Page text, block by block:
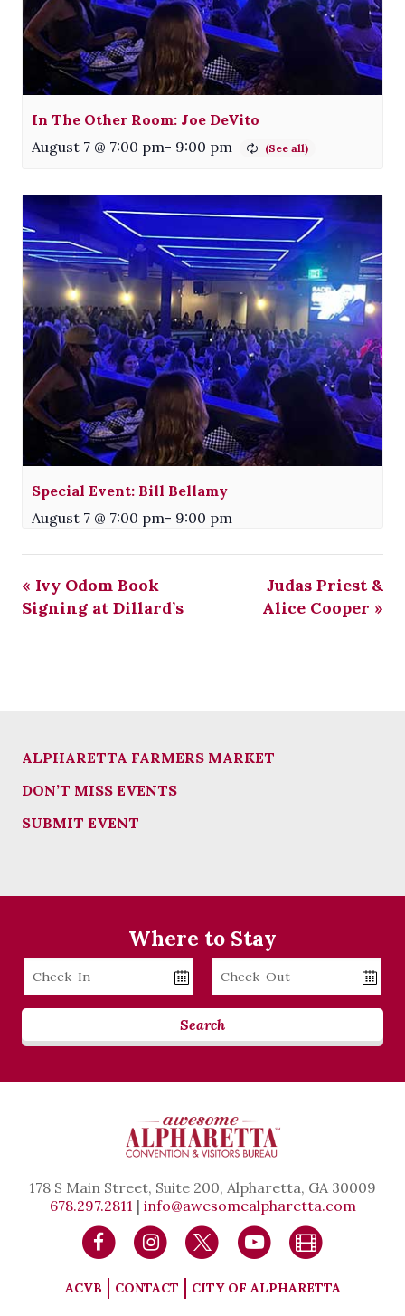
In The Other Room: Joe DeVito
August 7 @ 7:00 pm- 9:00 pm
Special Event: Bill Bellamy
August 7 @ 7:00 pm- 9:00 pm
« Ivy Odom Book
Signing at Dillard’s
Judas Priest &
Alice Cooper »
ALPHARETTA FARMERS MARKET
DON’T MISS EVENTS
SUBMIT EVENT
Where to Stay
Checkin
Checkout
Search
178 S Main Street, Suite 200, Alpharetta, GA 30009
678.297.2811 | info@awesomealpharetta.com
ACVB CONTACT CITY OF ALPHARETTA